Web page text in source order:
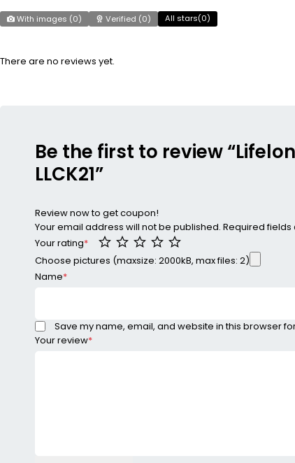
With images (0) Verified (0) All stars(0)
There are no reviews yet.
Be the first to review
LLCK21”
Review now to get coupon!
Your email address will not be published. Required
Your rating*
Your review*
Choose pictures (maxsize: 2000kB, max files: 2)
Name*
Save my name, email, and website in this browser